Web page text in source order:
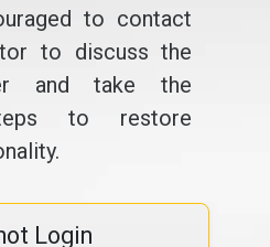
to contact
to discuss the
and take the
to restore
Login